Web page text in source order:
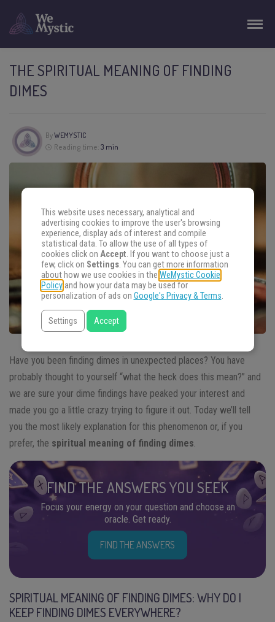
THE SPIRITUAL MEANING OF FINDING
DIMES
ByWEMYSTIC
Reading time: 3 min
Have you been finding dimes in unexpected places? You have
probably thought to yourself “what the heck does this mean?” and
we are sure your dime findings have peaked your interest and
made you go a little crazy trying to figure it out. Today we’ll tell
you the most likely explanation for this phenomenon or, if you
prefer, the spiritual meaning of finding dimes
FIND THE ANSWERS YOU SEEK
Focus your energy on your question and choose an
oracle. Get ready.
FIND THE ANSWERS
SPIRITUAL MEANING OF FINDING DIMES: WHY DO I
KEEP FINDING DIMES EVERYWHERE?
This website uses necessary, analytical and
advertising cookies to improve the user's browsing
experience, display ads of interest and compile
statistical data. To allow the use of all types of
cookies click on Accept. If you want to choose just a
few, click on Settings. You can get more information
about how we use cookies in the WeMystic Cookie
Policyand how your data may be used for
personalization of ads on Google's Privacy & Terms.
Settings Accept